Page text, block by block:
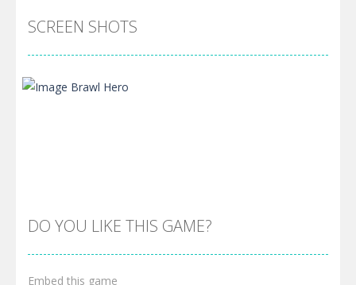
SCREEN SHOTS
DO YOU LIKE THIS GAME?
Embed this game